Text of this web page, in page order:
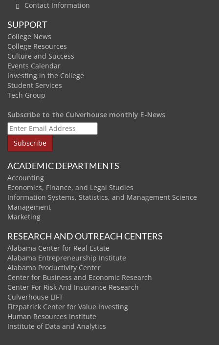
Contact Information
SUPPORT
College News
College Resources
Culture and Success
Events Calendar
Investing in the College
Student Services
Tech Group
Subscribe to the Culverhouse monthly E-News
ACADEMIC DEPARTMENTS
Accounting
Economics, Finance, and Legal Studies
Information Systems, Statistics, and Management Science
Management
Marketing
RESEARCH AND OUTREACH CENTERS
Alabama Center for Real Estate
Alabama Entrepreneurship Institute
Alabama Productivity Center
Center for Business and Economic Research
Center For Risk And Insurance Research
Culverhouse LIFT
Fitzpatrick Center for Value Investing
Human Resources Institute
Institute of Data and Analytics